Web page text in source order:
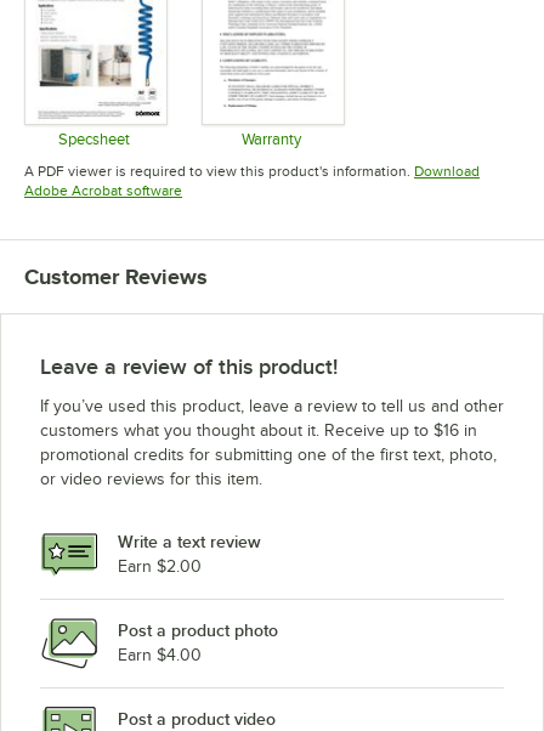
Specsheet
Opens in new tab
Warranty
Opens in new tab
A PDF viewer is required to view this product's information. Download
Adobe Acrobat softwareOpens in new tab
Customer Reviews
Leave a review of this product!
If you’ve used this product, leave a review to tell us and other
customers what you thought about it. Receive up to $16 in
promotional credits for submitting one of the first text, photo,
or video reviews for this item.
Write a text review
Earn $2.00
Post a product photo
Earn $4.00
Post a product video